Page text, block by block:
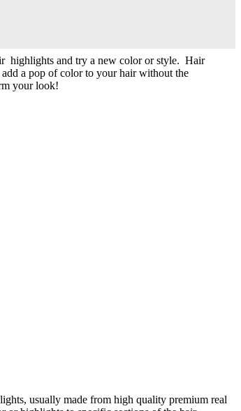
highlights and try a new color or style. Hair
a pop of color to your hair without the
your look!
usually made from high quality premium real